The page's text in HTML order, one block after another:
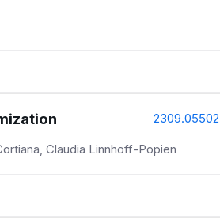
2309.05502
Claudia Linnhoff-Popien